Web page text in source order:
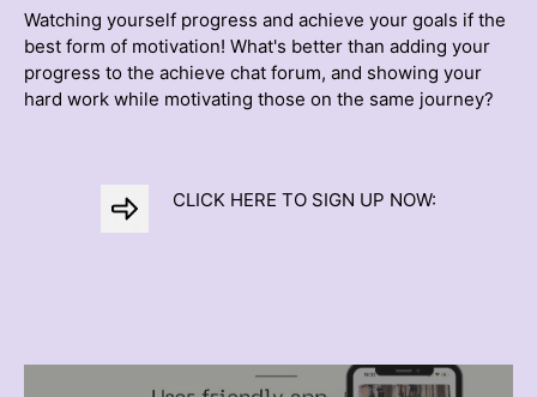
Watching yourself progress and achieve your goals if the
best form of motivation! What's better than adding your
progress to the achieve chat forum, and showing your
hard work while motivating those on the same journey?
CLICK HERE TO SIGN UP NOW: